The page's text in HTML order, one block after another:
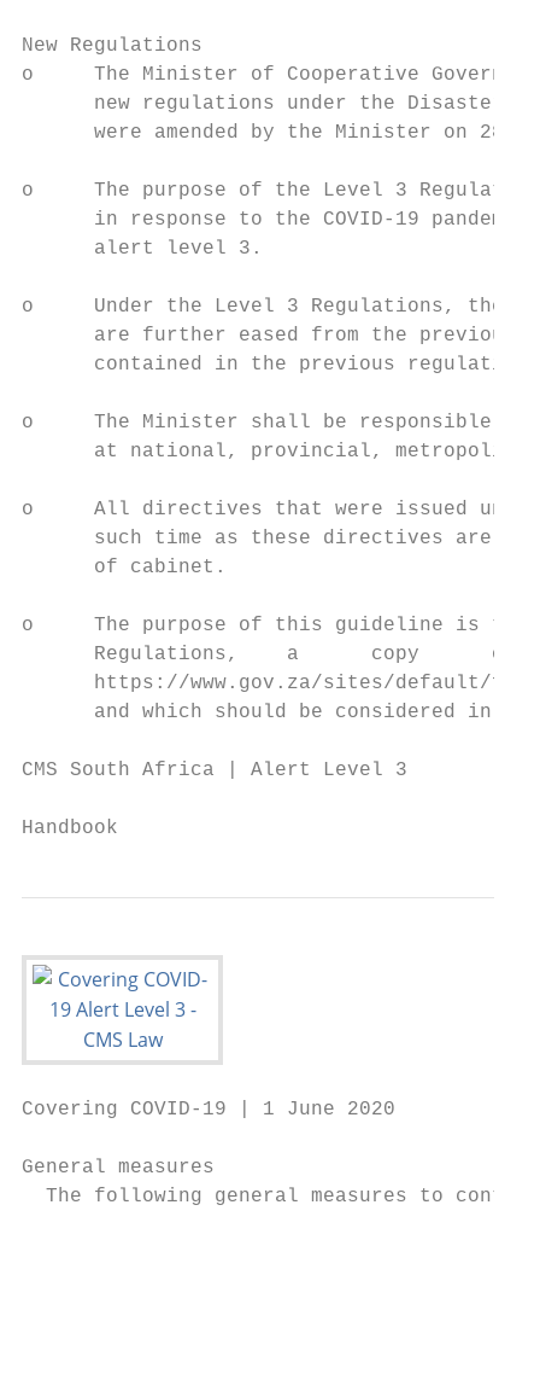
New Regulations
o     The Minister of Cooperative
new regulations under the Disaster
were amended by the Minister on 28
o     The purpose of the Level 3
in response to the COVID-19
      alert level 3.
o     Under the Level 3 Regulations, the
are further eased from the previous
contained in the previous
o     The Minister shall be responsible
at national, provincial,
o     All directives that were issued
such time as these directives are
      of cabinet.
o     The purpose of this guideline is to
Regulations,    a      copy      of
https://www.gov.za/sites/default/
and which should be considered in
CMS South Africa | Alert Level 3
Handbook
Covering COVID-19 | 1 June 2020
General measures
The following general measures to